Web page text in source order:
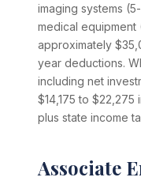
imaging systems
medical
approximately
year deductions.
including net
$14,175 to
plus state income
Associate